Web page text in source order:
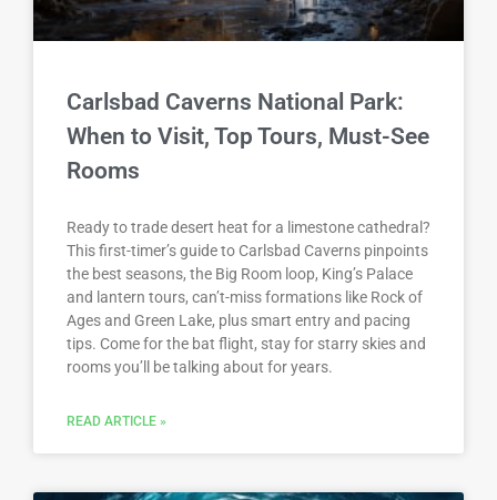
Carlsbad Caverns National Park:
When to Visit, Top Tours, Must-See
Rooms
Ready to trade desert heat for a limestone cathedral?
This first-timer’s guide to Carlsbad Caverns pinpoints
the best seasons, the Big Room loop, King’s Palace
and lantern tours, can’t-miss formations like Rock of
Ages and Green Lake, plus smart entry and pacing
tips. Come for the bat flight, stay for starry skies and
rooms you’ll be talking about for years.
READ ARTICLE »